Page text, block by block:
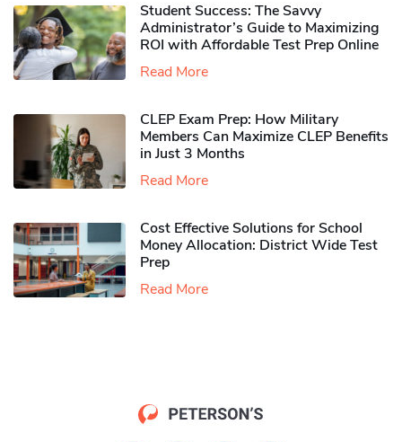
Student Success: The Savvy
Administrator’s Guide to Maximizing
ROI with Affordable Test Prep Online
Read More
CLEP Exam Prep: How Military
Members Can Maximize CLEP Benefits
in Just 3 Months
Read More
Cost Effective Solutions for School
Money Allocation: District Wide Test
Prep
Read More